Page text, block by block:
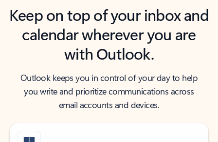
Keep on top of your inbox and
calendar wherever you are
with Outlook.
Outlook keeps you in control of your day to help
you write and prioritize communications across
email accounts and devices.